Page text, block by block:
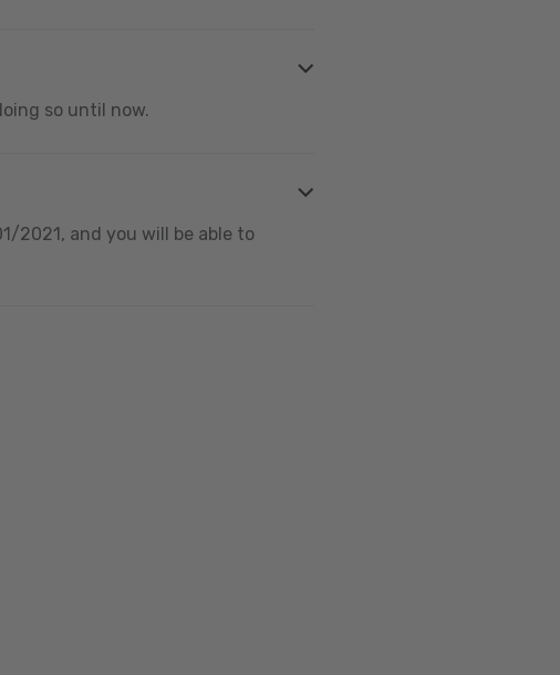
so until now.
2021, and you will be able to